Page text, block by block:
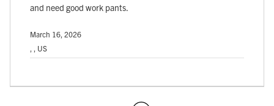
and need good work pants.
March 16, 2026
, , US